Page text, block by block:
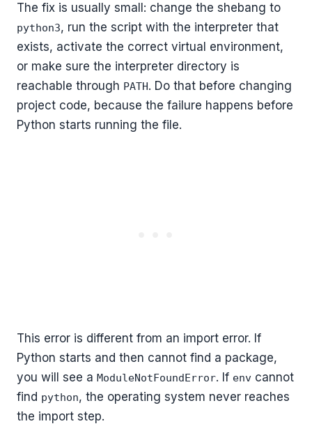
The fix is usually small: change the shebang to
python3, run the script with the interpreter that
exists, activate the correct virtual environment,
or make sure the interpreter directory is
reachable through PATH. Do that before changing
project code, because the failure happens before
Python starts running the file.
This error is different from an import error. If
Python starts and then cannot find a package,
you will see a ModuleNotFoundError. If env cannot
find python, the operating system never reaches
the import step.